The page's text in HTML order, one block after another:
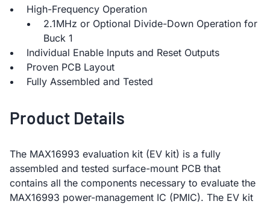
High-Frequency Operation
2.1MHz or Optional Divide-Down Operation for
Buck 1
Individual Enable Inputs and Reset Outputs
Proven PCB Layout
Fully Assembled and Tested
Product Details
The MAX16993 evaluation kit (EV kit) is a fully
assembled and tested surface-mount PCB that
contains all the components necessary to evaluate the
MAX16993 power-management IC (PMIC). The EV kit